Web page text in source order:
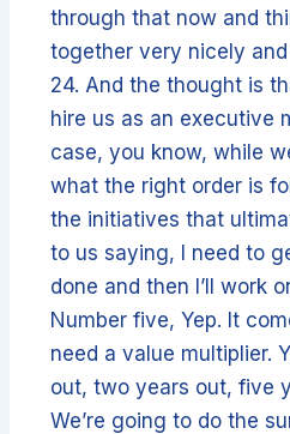
through that now and
together very nicely
24. And the thought is
hire us as an executive
case, you know, while
what the right order is
the initiatives that
to us saying, I need to
done and then I’ll work
Number five, Yep. It
need a value multiplier.
out, two years out, five
We’re going to do the